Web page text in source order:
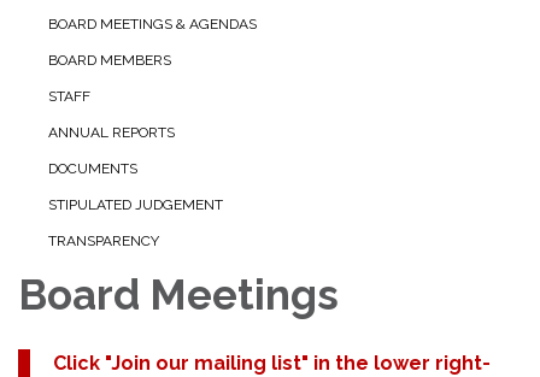
BOARD MEETINGS & AGENDAS
BOARD MEMBERS
STAFF
ANNUAL REPORTS
DOCUMENTS
STIPULATED JUDGEMENT
TRANSPARENCY
Board Meetings
Click "Join our mailing list" in the lower right-